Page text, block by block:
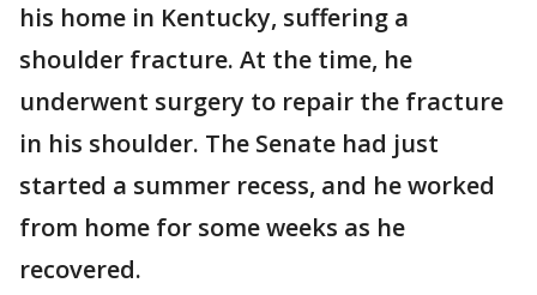
his home in Kentucky, suffering a
shoulder fracture. At the time, he
underwent surgery to repair the fracture
in his shoulder. The Senate had just
started a summer recess, and he worked
from home for some weeks as he
recovered.